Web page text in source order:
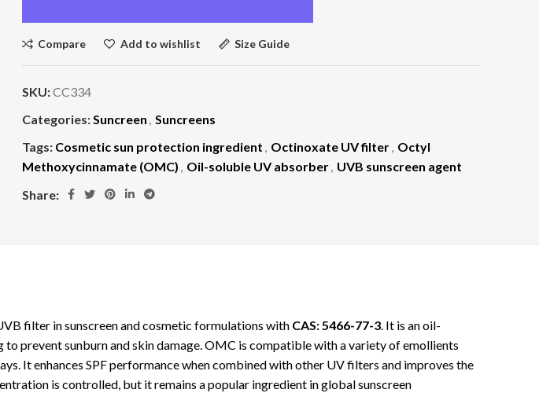
Compare Add to wishlist Size Guide
SKU:CC334
Categories:Suncreen , Suncreens
Tags: Cosmetic sun protection ingredient , Octinoxate UV filter, Octyl
Methoxycinnamate (OMC) , Oil-soluble UV absorber, UVB sunscreen agent
Share:
filter in sunscreen and cosmetic formulations with CAS: 5466-77-3. It is an oil-
prevent sunburn and skin damage. OMC is compatible with a variety of emollients
It enhances SPF performance when combined with other UV filters and improves the
is controlled, but it remains a popular ingredient in global sunscreen